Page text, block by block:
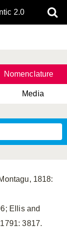
2.0
Nomenclature
Media
1818:
Ellis and
3817.